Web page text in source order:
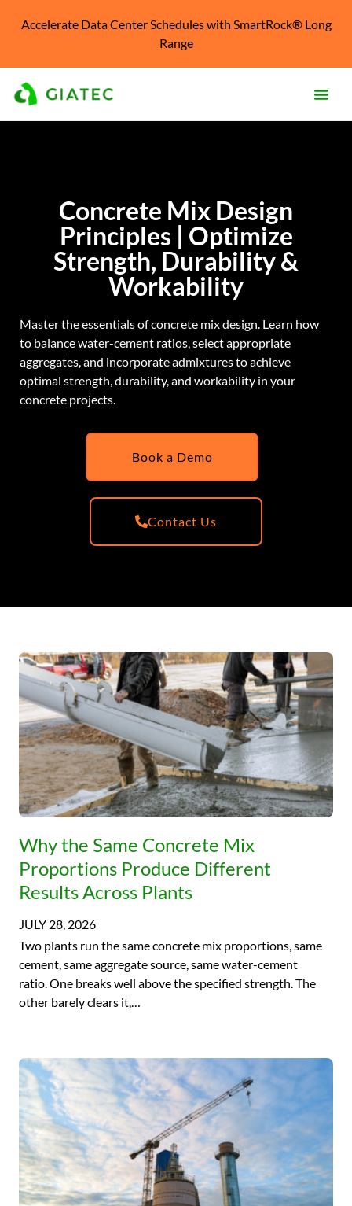
Accelerate Data Center Schedules with SmartRock® Long
Range
Concrete Mix Design
Principles | Optimize
Strength, Durability &
Workability
Master the essentials of concrete mix design. Learn how
to balance water-cement ratios, select appropriate
aggregates, and incorporate admixtures to achieve
optimal strength, durability, and workability in your
concrete projects.
Book a Demo
Contact Us
Why the Same Concrete Mix
Proportions Produce Different
Results Across Plants
JULY 28, 2026
Two plants run the same concrete mix proportions, same
cement, same aggregate source, same water-cement
ratio. One breaks well above the specified strength. The
other barely clears it,…